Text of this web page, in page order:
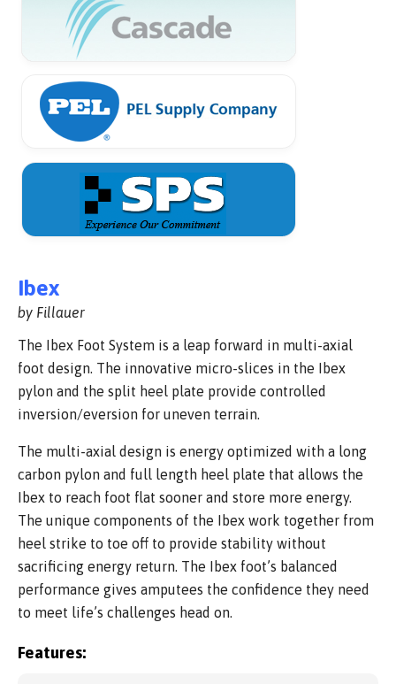
Ibex
by Fillauer
The Ibex Foot System is a leap forward in multi-axial
foot design. The innovative micro-slices in the Ibex
pylon and the split heel plate provide controlled
inversion/eversion for uneven terrain.
The multi-axial design is energy optimized with a long
carbon pylon and full length heel plate that allows the
Ibex to reach foot flat sooner and store more energy.
The unique components of the Ibex work together from
heel strike to toe off to provide stability without
sacrificing energy return. The Ibex foot’s balanced
performance gives amputees the confidence they need
to meet life’s challenges head on.
Features: